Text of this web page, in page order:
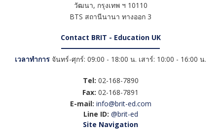
วัฒนา, กรุงเทพ ฯ 10110
BTS สถานีนานา ทางออก 3
Contact BRIT - Education UK
เวลาทำการ จันทร์-ศุกร์: 09:00 - 18:00 น. เสาร์: 10:00 - 16:00 น.
Tel: 02-168-7890
Fax: 02-168-7891
E-mail: info@brit-ed.com
Line ID: @brit-ed
Site Navigation